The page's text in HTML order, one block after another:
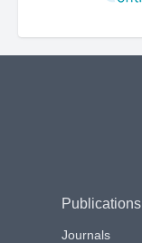
Publications
Journals